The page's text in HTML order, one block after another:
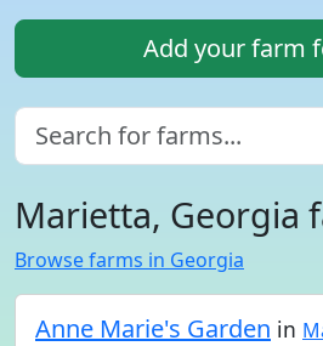
Add your farm
Marietta, Georgia
Browse farms in Georgia
Anne Marie's Garden in